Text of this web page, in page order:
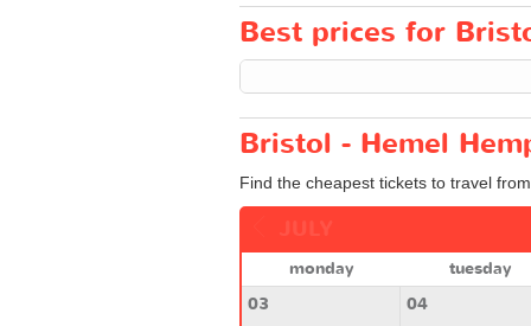
Best prices for
Bristol - Hemel
Find the cheapest tickets to travel
monday
tuesday
03
04